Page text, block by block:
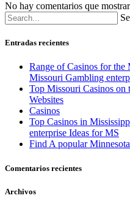
No hay comentarios que
Entradas recientes
Range of Casinos for the
Missouri Gambling
Top Missouri Casinos on
Websites
Casinos
Top Casinos in
enterprise Ideas for MS
Find A popular
Comentarios recientes
Archivos